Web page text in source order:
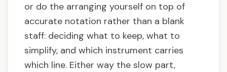
or do the arranging yourself on top of
accurate notation rather than a blank
staff: deciding what to keep, what to
simplify, and which instrument carries
which line. Either way the slow part,